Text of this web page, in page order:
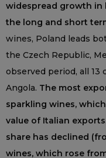
widespread growth in
the long and short
wines, Poland leads
the Czech Republic,
observed period, all
Angola. The most
sparkling wines,
value of Italian
share has declined
wines, which rose